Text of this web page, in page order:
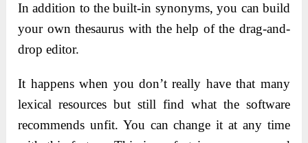
In addition to the built-in synonyms, you can build
your own thesaurus with the help of the drag-and-
drop editor.
It happens when you don’t really have that many
lexical resources but still find what the software
recommends unfit. You can change it at any time